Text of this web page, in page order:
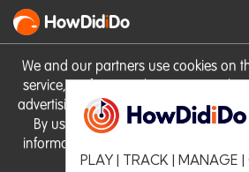
We and our partners use cookies on
service, perform analytics,
advertising performance and
By using the site you consent to
information on cookies including
our Cookie Policy
HowDidiDo
PLAY | TRACK | MANAGE